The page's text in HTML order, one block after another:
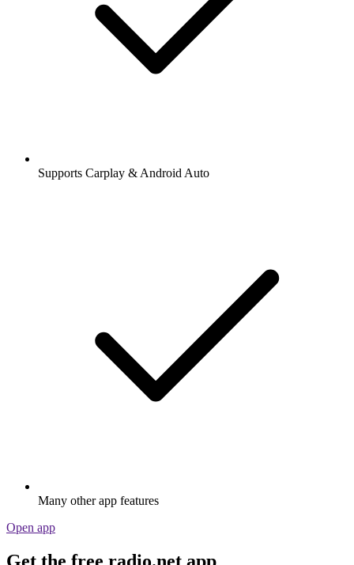
Supports Carplay & Android Auto
Many other app features
Open app